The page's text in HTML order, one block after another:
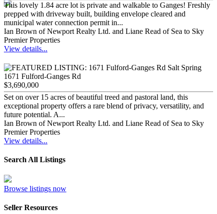
This lovely 1.84 acre lot is private and walkable to Ganges! Freshly
prepped with driveway built, building envelope cleared and
municipal water connection permit in...
Ian Brown of Newport Realty Ltd. and Liane Read of Sea to Sky
Premier Properties
View details...
1671 Fulford-Ganges Rd
$3,690,000
Set on over 15 acres of beautiful treed and pastoral land, this
exceptional property offers a rare blend of privacy, versatility, and
future potential. A...
Ian Brown of Newport Realty Ltd. and Liane Read of Sea to Sky
Premier Properties
View details...
Search All Listings
Browse listings now
Seller Resources